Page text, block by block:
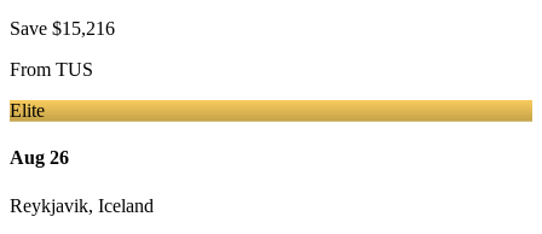
Save $15,216
From TUS
Elite
Aug 26
Reykjavik, Iceland